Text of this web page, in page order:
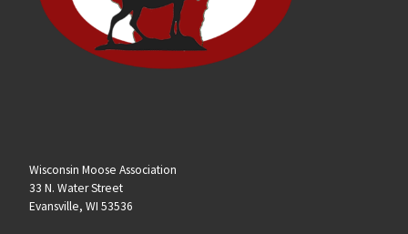
Wisconsin Moose Association
33 N. Water Street
Evansville, WI 53536